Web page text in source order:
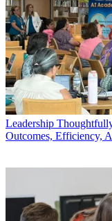
Leadership
Outcomes, Efficiency,